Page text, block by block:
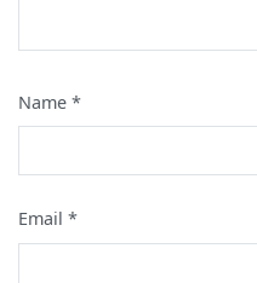
Name *
Email *